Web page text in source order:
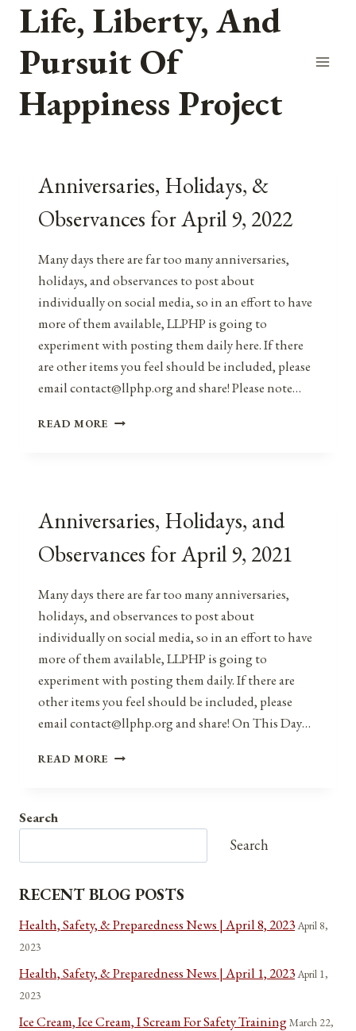
Skip
content
Life, Liberty, And
Pursuit Of
Happiness Project
Anniversaries, Holidays, &
Observances for April 9, 2022
Many days there are far too many anniversaries,
holidays, and observances to post about
individually on social media, so in an effort to have
more of them available, LLPHP is going to
experiment with posting them daily here. If there
are other items you feel should be included, please
email contact@llphp.org and share! Please note…
READ MORE ANNIVERSARIES,
9,
Anniversaries, Holidays, and
Observances for April 9, 2021
Many days there are far too many anniversaries,
holidays, and observances to post about
individually on social media, so in an effort to have
more of them available, LLPHP is going to
experiment with posting them daily. If there are
other items you feel should be included, please
email contact@llphp.org and share! On This Day…
READ MORE ANNIVERSARIES,
Search
Search
RECENT BLOG POSTS
Health, Safety, & Preparedness News | April 8, 2023April 8,
2023
Health, Safety, & Preparedness News | April 1, 2023April 1,
2023
Ice Cream, Ice Cream, I Scream For Safety TrainingMarch 22,